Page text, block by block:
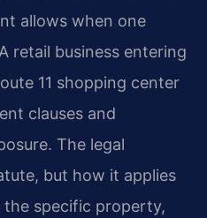
allows when one
retail business entering
11 shopping center
clauses and
The legal
but how it applies
specific property,